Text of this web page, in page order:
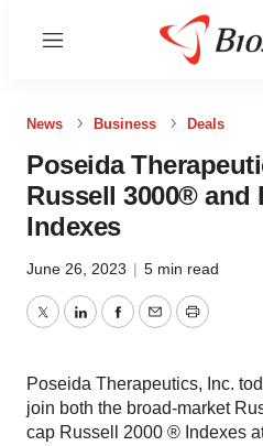
Menu
News Business Deals
Poseida
Russell 3000® and
Indexes
June 26, 2023 | 5 min read
TwitterLinkedInFacebook
EmailPrint
Poseida Therapeutics, Inc.
join both the broad-market
cap Russell 2000 ® Indexes